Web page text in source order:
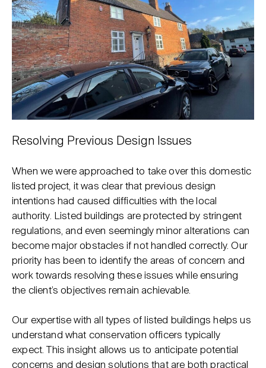
Resolving Previous Design Issues
When we were approached to take over this domestic
listed project, it was clear that previous design
intentions had caused difficulties with the local
authority. Listed buildings are protected by stringent
regulations, and even seemingly minor alterations can
become major obstacles if not handled correctly. Our
priority has been to identify the areas of concern and
work towards resolving these issues while ensuring
the client’s objectives remain achievable.
Our expertise with all types of listed buildings helps us
understand what conservation officers typically
expect. This insight allows us to anticipate potential
concerns and design solutions that are both practical